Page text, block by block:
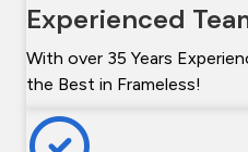
Experienced
With over 35 Years
the Best in Frameless!